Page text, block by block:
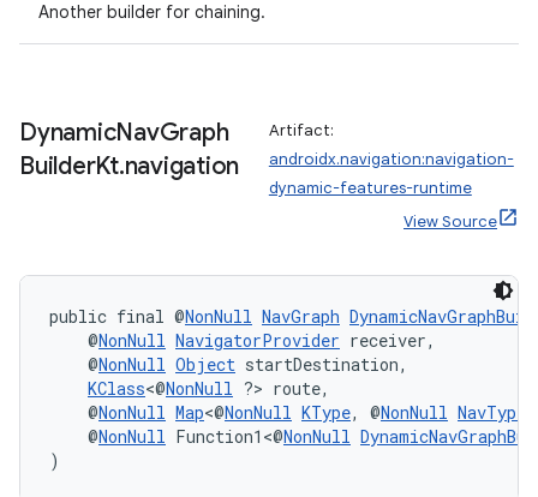
Another builder for chaining.
DynamicNavGraph
BuilderKt.navigation
Artifact:
androidx.navigation:navigation-
dynamic-features-runtime
View Source
public final @NonNull NavGraph
@NonNull NavigatorProvider receiver,
@NonNull Object startDestination,
KClass<@NonNull ?> route,
@NonNull Map<@NonNull KType, @NonNull NavType
@NonNull Function1<@NonNull
)